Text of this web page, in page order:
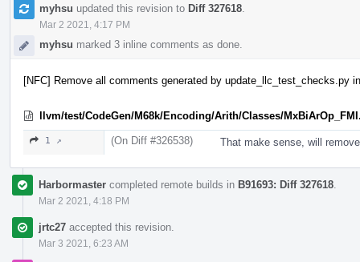
myhsu updated this revision to Diff 327618
Mar 2 2021, 4:17 PM
myhsu marked 3 inline comments as done.
[NFC] Remove all comments generated by update_llc_test_checks.py
llvm/test/CodeGen/M68k/Encoding/Arith/Classes/
1 ↗ (On Diff #326538) That make sense, will remove
Harbormaster completed remote builds in B91693: Diff 327618
Mar 2 2021, 4:18 PM
jrtc27 accepted this revision.
Mar 3 2021, 6:23 AM